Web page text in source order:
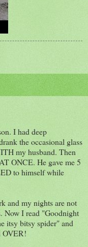
I had deep
the occasional glass
my husband. Then
ONCE. He gave me 5
to himself while
and my nights are not
Now I read "Goodnight
itsy bitsy spider" and
OVER!